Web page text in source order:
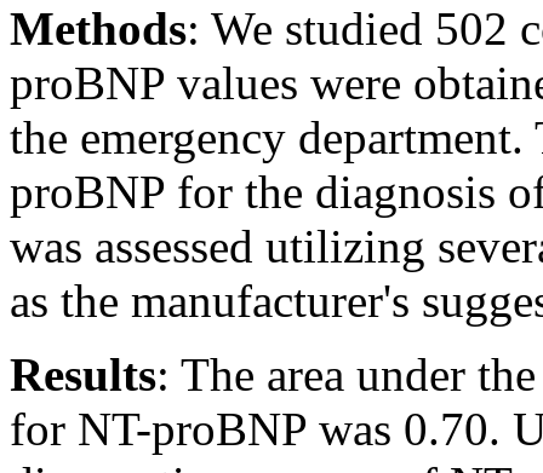
Methods: We studied 502
proBNP values were
the emergency
proBNP for the diagnosis
was assessed utilizing
as the manufacturer's
Results: The area under
for NT-proBNP was 0.70.